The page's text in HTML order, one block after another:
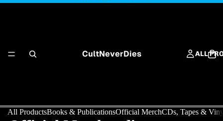
ALL
CultNeverDies
All ProductsBooks & PublicationsOfficial MerchCDs, Tapes &